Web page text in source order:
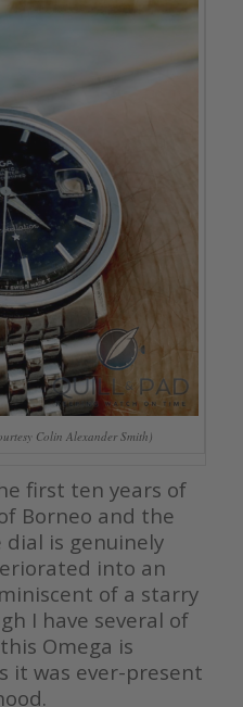
Colin Alexander Smith)
first ten years of
Borneo and the
is genuinely
into an
of a starry
I have several of
Omega is
it was ever-present